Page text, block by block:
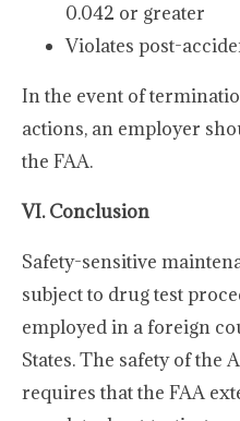
0.042 or greater
Violates post-
In the event of
actions, an employer
the FAA.
VI. Conclusion
Safety-sensitive
subject to drug test
employed in a foreign
States. The safety of the
requires that the FAA